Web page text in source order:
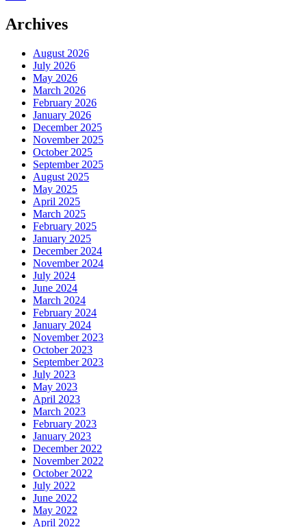
Archives
August 2026
July 2026
May 2026
March 2026
February 2026
January 2026
December 2025
November 2025
October 2025
September 2025
August 2025
May 2025
April 2025
March 2025
February 2025
January 2025
December 2024
November 2024
July 2024
June 2024
March 2024
February 2024
January 2024
November 2023
October 2023
September 2023
July 2023
May 2023
April 2023
March 2023
February 2023
January 2023
December 2022
November 2022
October 2022
July 2022
June 2022
May 2022
April 2022